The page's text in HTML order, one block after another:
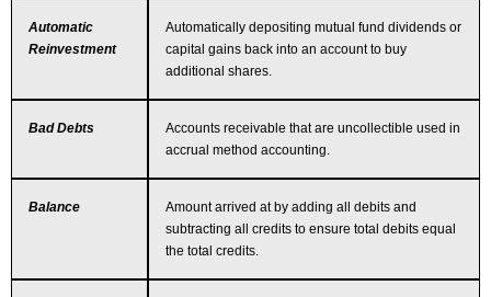
Automatic
Reinvestment
Automatically depositing mutual fund dividends or
capital gains back into an account to buy
additional shares.
Bad Debts
Accounts receivable that are uncollectible used in
accrual method accounting.
Balance
Amount arrived at by adding all debits and
subtracting all credits to ensure total debits equal
the total credits.